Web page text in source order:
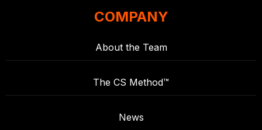
COMPANY
About the Team
The CS Method™
News